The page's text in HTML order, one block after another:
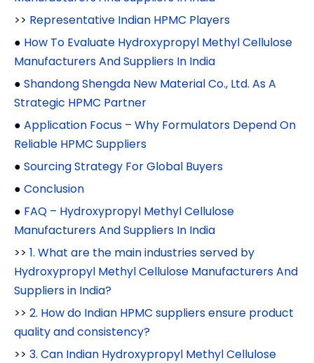
>> Representative Indian HPMC Players
● How To Evaluate Hydroxypropyl Methyl Cellulose
Manufacturers And Suppliers In India
● Shandong Shengda New Material Co., Ltd. As A
Strategic HPMC Partner
● Application Focus – Why Formulators Depend On
Reliable HPMC Suppliers
● Sourcing Strategy For Global Buyers
● Conclusion
● FAQ – Hydroxypropyl Methyl Cellulose
Manufacturers And Suppliers In India
>> 1. What are the main industries served by
Hydroxypropyl Methyl Cellulose Manufacturers And
Suppliers in India?
>> 2. How do Indian HPMC suppliers ensure product
quality and consistency?
>> 3. Can Indian Hydroxypropyl Methyl Cellulose